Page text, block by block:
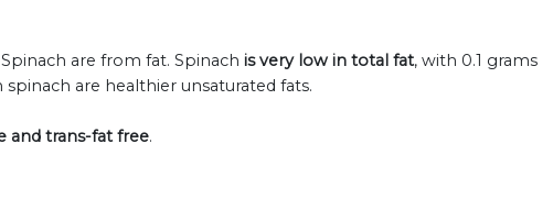
are from fat. Spinach is very low in total fat, with 0.1 grams
are healthier unsaturated fats.
and trans-fat free.